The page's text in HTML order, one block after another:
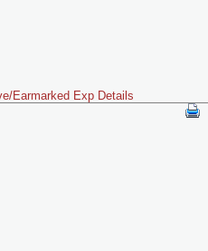
Earmarked Exp Details